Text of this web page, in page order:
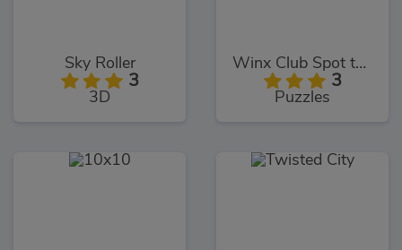
Sky Roller
3
3D
Winx Club Spot the Differences
3
Puzzles